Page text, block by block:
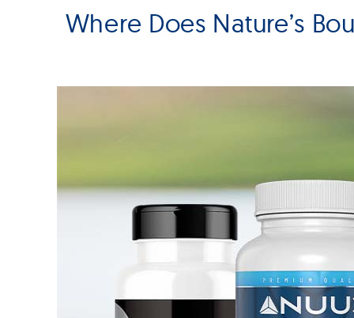
Where Does Nature’s